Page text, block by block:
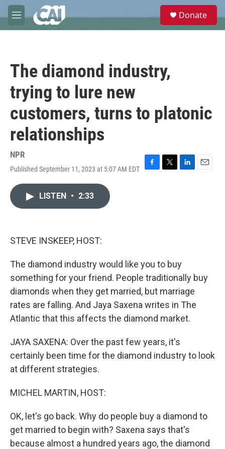
Skip to main content
M
e
e
Donate
The diamond industry,
trying to lure new
customers, turns to platonic
relationships
NPR
Published September 11, 2023 at 5:07 AM EDT
F
T
L
E
LISTEN • 2:33
STEVE INSKEEP, HOST:
The diamond industry would like you to buy
something for your friend. People traditionally buy
diamonds when they get married, but marriage
rates are falling. And Jaya Saxena writes in The
Atlantic that this affects the diamond market.
JAYA SAXENA: Over the past few years, it's
certainly been time for the diamond industry to look
at different strategies.
MICHEL MARTIN, HOST:
OK, let's go back. Why do people buy a diamond to
get married to begin with? Saxena says that's
because almost a hundred years ago, the diamond